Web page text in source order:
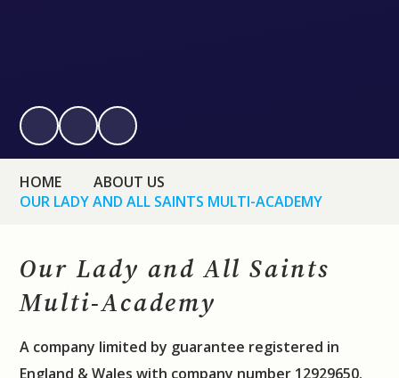
HOME
ABOUT US
OUR LADY AND ALL SAINTS MULTI-ACADEMY
Our Lady and All Saints
Multi-Academy
A company limited by guarantee registered in
England & Wales with company number 12929650.